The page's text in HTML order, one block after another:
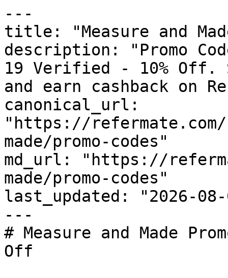
---
title: "Measure and
description: "Promo
19 Verified - 10% Off.
and earn cashback on
canonical_url:
"https://refermate.com/
made/promo-codes"
md_url: "https://
made/promo-codes"
last_updated: "2026-08-
---
# Measure and Made
Off